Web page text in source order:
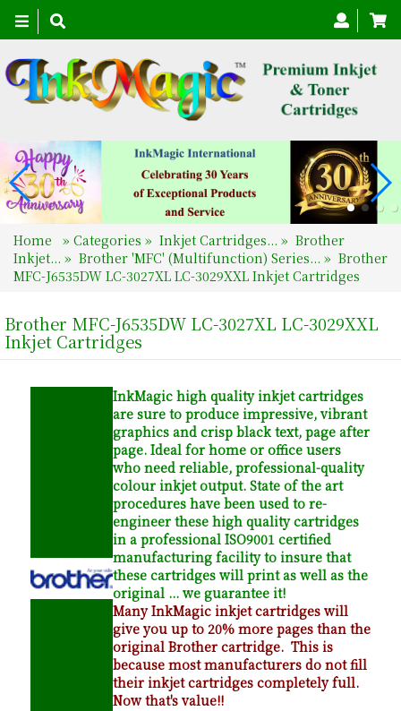
Toggle
navigation
Home » Categories » Inkjet Cartridges... » Brother
Inkjet... » Brother 'MFC' (Multifunction) Series... » Brother
MFC-J6535DW LC-3027XL LC-3029XXL Inkjet Cartridges
Brother MFC-J6535DW LC-3027XL LC-3029XXL
Inkjet Cartridges
InkMagic high quality inkjet cartridges
are sure to produce impressive, vibrant
graphics and crisp black text, page after
page. Ideal for home or office users
who need reliable, professional-quality
colour inkjet output. State of the art
procedures have been used to re-
engineer these high quality cartridges
in a professional ISO9001 certified
manufacturing facility to insure that
these cartridges will print as well as the
original ... we guarantee it!
Many InkMagic inkjet cartridges will
give you up to 20% more pages than the
original Brother cartridge. This is
because most manufacturers do not fill
their inkjet cartridges completely full.
Now that's value!!